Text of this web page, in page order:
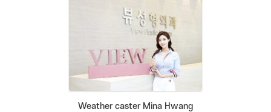
Weather caster Mina Hwang